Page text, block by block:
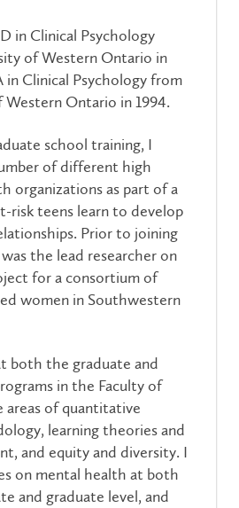
in Clinical Psychology
of Western Ontario in
in Clinical Psychology from
Ontario in 1994.
school training, I
of different high
organizations as part of a
risk teens learn to develop
Prior to joining
the lead researcher on
for a consortium of
women in Southwestern
both the graduate and
in the Faculty of
areas of quantitative
learning theories and
and equity and diversity. I
on mental health at both
and graduate level, and